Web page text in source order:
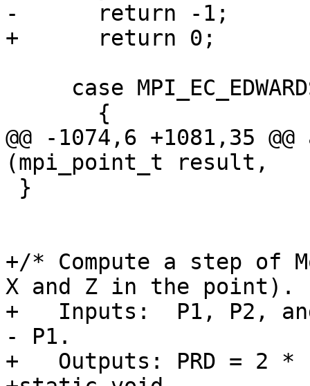
-      return -1;
+      return 0;
@@ -1074,6 +1081,35
(mpi_point_t result,
+/* Compute a step of
X and Z in the point).
+   Inputs:  P1, P2,
- P1.
+   Outputs: PRD = 2 *